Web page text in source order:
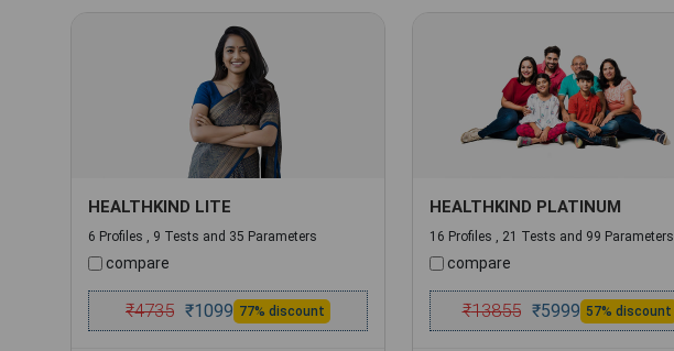
HEALTHKIND LITE
6 Profiles , 9 Tests and 35 Parameters
compare
₹4735 ₹1099 77% discount
HEALTHKIND PLATINUM
16 Profiles , 21 Tests and 99 Parameters
compare
₹13855 ₹5999 57% discount